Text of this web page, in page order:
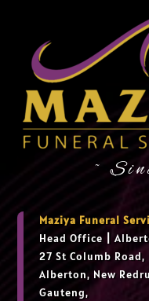
~
Maziya Funeral
Head Office
27 St Columb Road,
Alberton, New
Gauteng,